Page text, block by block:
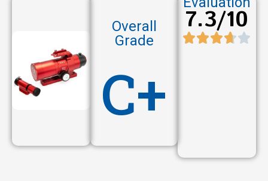
Overall
Grade
C+
7.3/10